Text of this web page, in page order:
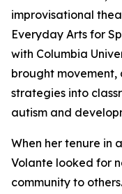
improvisational
Everyday Arts for
with Columbia
brought movement,
strategies into
autism and
When her tenure in
Volante looked for
community to